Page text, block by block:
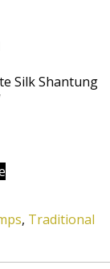
Silk Shantung
, Traditional